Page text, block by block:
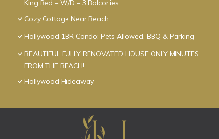
King Bed – W/D – 3 Balconies
Cozy Cottage Near Beach
Hollywood 1BR Condo: Pets Allowed, BBQ & Parking
BEAUTIFUL FULLY RENOVATED HOUSE ONLY MINUTES
FROM THE BEACH!
Hollywood Hideaway